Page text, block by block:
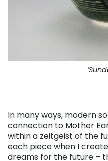
In many ways, modern
connection to Mother
within a zeitgeist of the
each piece when I
dreams for the future –